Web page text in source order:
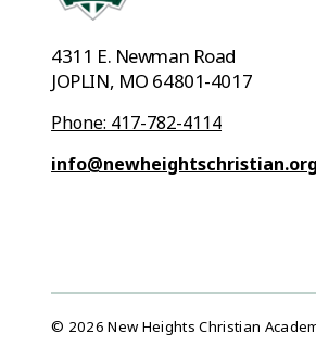
4311 E. Newman Road
JOPLIN, MO 64801-4017
Phone: 417-782-4114
info@newheightschristian.org
© 2026 New Heights Christian